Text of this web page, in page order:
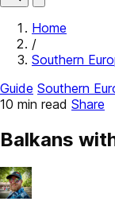
Home
/
Southern
Guide Southern
10 min read Share
Balkans